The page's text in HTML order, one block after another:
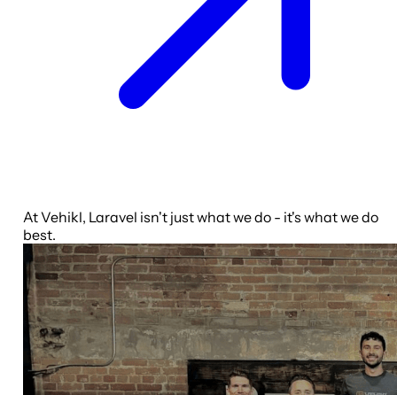
At Vehikl, Laravel isn't just what we do - it's what we do
best.